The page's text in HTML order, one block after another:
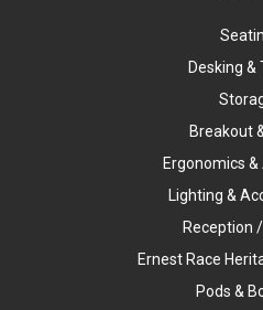
Desking &
Breakout
Ergonomics
Lighting &
Reception
Ernest Race
Pods &